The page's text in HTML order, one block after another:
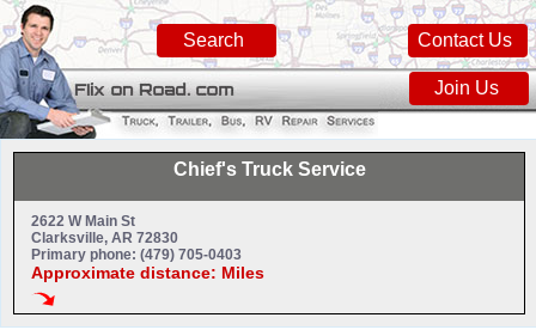
Contact Us
Search
Join Us
Chief's Truck Service
2622 W Main St
Clarksville, AR 72830
Primary phone: (479) 705-0403
Approximate distance: Miles